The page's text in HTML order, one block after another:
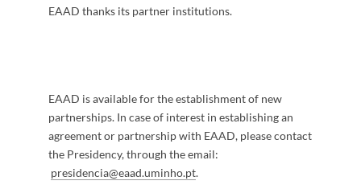
EAAD thanks its partner institutions. ​
EAAD is available for the establishment of new
partnerships. In case of interest in establishing an
agreement or partnership with EAAD, please contact
the Presidency, through the email:
presidencia@eaad.uminho.pt.